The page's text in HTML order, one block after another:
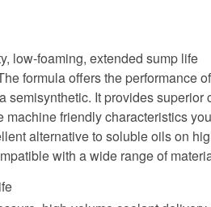
low-foaming, extended sump life
formula offers the performance
semisynthetic. It provides superior
friendly characteristics
alternative to soluble oils on
with a wide range of